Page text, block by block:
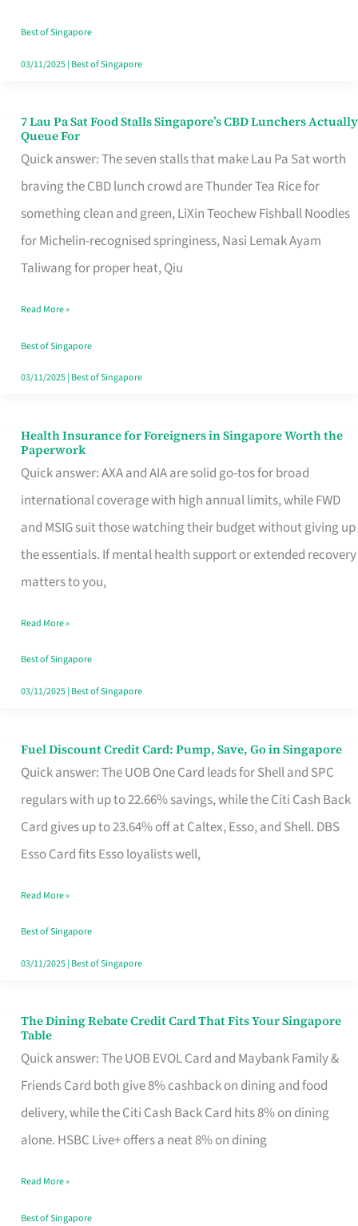
Runaround
Best of Singapore
03/11/2025| Best of Singapore
7 Lau Pa Sat Food Stalls Singapore’s CBD Lunchers Actually
Queue For
Quick answer: The seven stalls that make Lau Pa Sat worth
braving the CBD lunch crowd are Thunder Tea Rice for
something clean and green, LiXin Teochew Fishball Noodles
for Michelin-recognised springiness, Nasi Lemak Ayam
Taliwang for proper heat, Qiu
7
Lau
Pa
Sat
Food
Stalls
CBD
Lunchers
Actually
Read More »
Best of Singapore
03/11/2025| Best of Singapore
Health Insurance for Foreigners in Singapore Worth the
Paperwork
Quick answer: AXA and AIA are solid go-tos for broad
international coverage with high annual limits, while FWD
and MSIG suit those watching their budget without giving up
the essentials. If mental health support or extended recovery
matters to you,
Health
Insurance
for
Foreigners
in
Singapore
the
Paperwork
Read More »
Best of Singapore
03/11/2025| Best of Singapore
Fuel Discount Credit Card: Pump, Save, Go in Singapore
Quick answer: The UOB One Card leads for Shell and SPC
regulars with up to 22.66% savings, while the Citi Cash Back
Card gives up to 23.64% off at Caltex, Esso, and Shell. DBS
Esso Card fits Esso loyalists well,
Fuel
Discount
Credit
Save,
Singapore
Read More »
Best of Singapore
03/11/2025| Best of Singapore
The Dining Rebate Credit Card That Fits Your Singapore
Table
Quick answer: The UOB EVOL Card and Maybank Family &
Friends Card both give 8% cashback on dining and food
delivery, while the Citi Cash Back Card hits 8% on dining
alone. HSBC Live+ offers a neat 8% on dining
The
Dining
Rebate
Credit
Card
Fits
Your
Read More »
Best of Singapore